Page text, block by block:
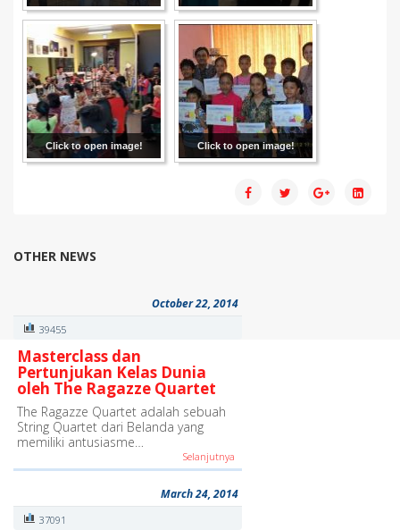
Click to open image! Click to open image!
OTHER NEWS
October 22, 2014
39455
Masterclass dan
Pertunjukan Kelas Dunia
oleh The Ragazze Quartet
The Ragazze Quartet adalah sebuah
String Quartet dari Belanda yang
memiliki antusiasme…
Selanjutnya
March 24, 2014
37091